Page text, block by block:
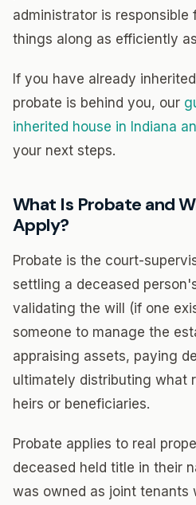
administrator is responsible
things along as efficiently
If you have already
probate is behind you, our
inherited house in Indiana
your next steps.
What Is Probate and
Apply?
Probate is the court-
settling a deceased
validating the will (if one
someone to manage the
appraising assets, paying
ultimately distributing what
heirs or beneficiaries.
Probate applies to real
deceased held title in their
was owned as joint tenants